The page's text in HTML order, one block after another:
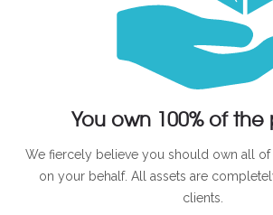
You own 100% of
We fiercely believe you should own all of
on your behalf. All assets are
clients.